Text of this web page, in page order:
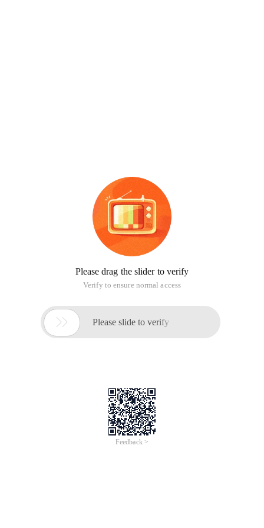
Please drag the slider to verify
Verify to ensure normal access
 Please slide to verify
Feedback >